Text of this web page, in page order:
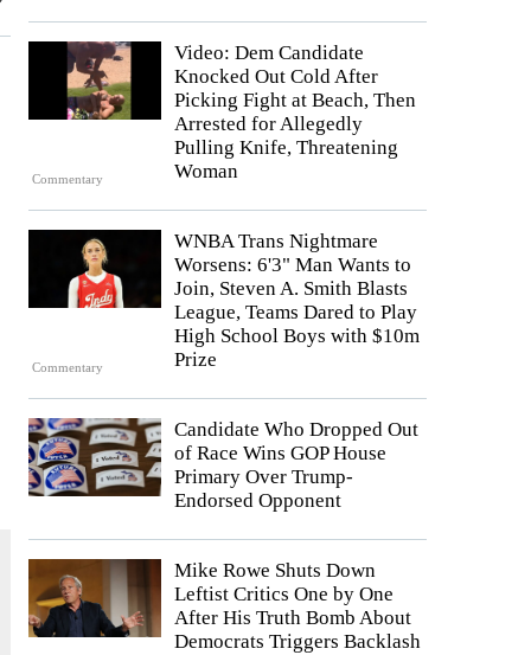
Commentary
Video: Dem Candidate
Knocked Out Cold After
Picking Fight at Beach, Then
Arrested for Allegedly
Pulling Knife, Threatening
Woman
Commentary
WNBA Trans Nightmare
Worsens: 6'3" Man Wants to
Join, Steven A. Smith Blasts
League, Teams Dared to Play
High School Boys with $10m
Prize
Candidate Who Dropped Out
of Race Wins GOP House
Primary Over Trump-
Endorsed Opponent
Mike Rowe Shuts Down
Leftist Critics One by One
After His Truth Bomb About
Democrats Triggers Backlash